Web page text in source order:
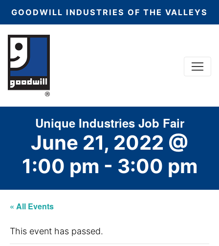
GOODWILL INDUSTRIES OF THE VALLEYS
Main Navigation
Unique Industries Job Fair
June 21, 2022 @
1:00 pm - 3:00 pm
« All Events
This event has passed.